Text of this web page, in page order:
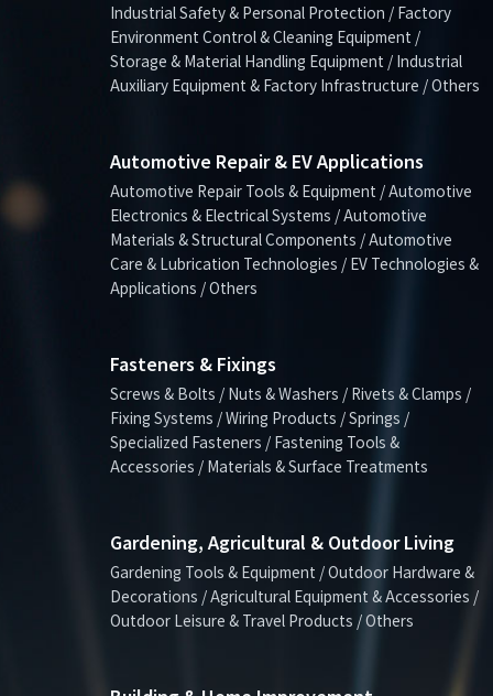
Industrial Safety & Personal Protection / Factory
Environment Control & Cleaning Equipment /
Storage & Material Handling Equipment / Industrial
Auxiliary Equipment & Factory Infrastructure / Others
Automotive Repair & EV Applications
Automotive Repair Tools & Equipment / Automotive
Electronics & Electrical Systems / Automotive
Materials & Structural Components / Automotive
Care & Lubrication Technologies / EV Technologies &
Applications / Others
Fasteners & Fixings
Screws & Bolts / Nuts & Washers / Rivets & Clamps /
Fixing Systems / Wiring Products / Springs /
Specialized Fasteners / Fastening Tools &
Accessories / Materials & Surface Treatments
Gardening, Agricultural & Outdoor Living
Gardening Tools & Equipment / Outdoor Hardware &
Decorations / Agricultural Equipment & Accessories /
Outdoor Leisure & Travel Products / Others